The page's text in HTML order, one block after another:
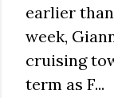
earlier
week,
cruising
term as F...